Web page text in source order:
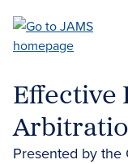
main
Effective
Presented by the